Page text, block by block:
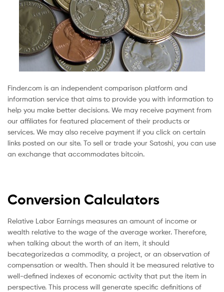
Finder.com is an independent comparison platform and
information service that aims to provide you with information to
help you make better decisions. We may receive payment from
our affiliates for featured placement of their products or
services. We may also receive payment if you click on certain
links posted on our site. To sell or trade your Satoshi, you can use
an exchange that accommodates bitcoin.
Conversion Calculators
Relative Labor Earnings measures an amount of income or
wealth relative to the wage of the average worker. Therefore,
when talking about the worth of an item, it should
becategorizedas a commodity, a project, or an observation of
compensation or wealth. Then should it be measured relative to
well-defined indexes of economic activity that put the item in
perspective. This process will generate specific definitions of